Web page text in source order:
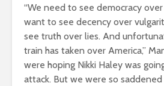
“We need to see democracy
want to see decency over
see truth over lies. And
train has taken over America,”
were hoping Nikki Haley was
attack. But we were so